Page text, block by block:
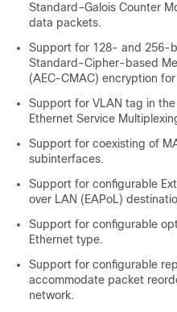
Standard–Galois Counter
data packets.
Support for 128- and 256-
Standard-Cipher-based
(AEC-CMAC) encryption
Support for VLAN tag in
Ethernet Service
Support for coexisting of
subinterfaces.
Support for configurable
over LAN (EAPoL)
Support for configurable
Ethernet type.
Support for configurable
accommodate packet
network.